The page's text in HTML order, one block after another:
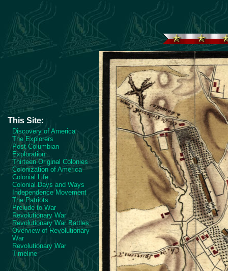
This Site:
Discovery of America
The Explorers
Post Columbian
Exploration
Thirteen Original Colonies
Colonization of America
Colonial Life
Colonial Days and Ways
Independence Movement
The Patriots
Prelude to War
Revolutionary War
Revolutionary War Battles
Overview of Revolutionary
War
Revolutionary War
Timeline